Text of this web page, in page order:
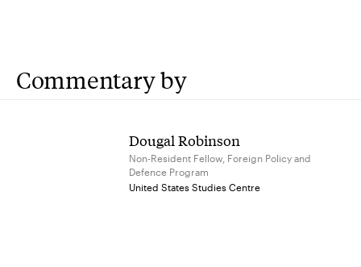
Commentary by
Dougal Robinson
Non-Resident Fellow, Foreign Policy and
Defence Program
United States Studies Centre